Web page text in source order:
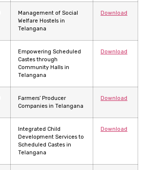
Management of Social
Welfare Hostels in
Telangana
Download
Empowering Scheduled
Castes through
Community Halls in
Telangana
Download
Farmers’ Producer
Companies in Telangana
Download
Integrated Child
Development Services to
Scheduled Castes in
Telangana
Download